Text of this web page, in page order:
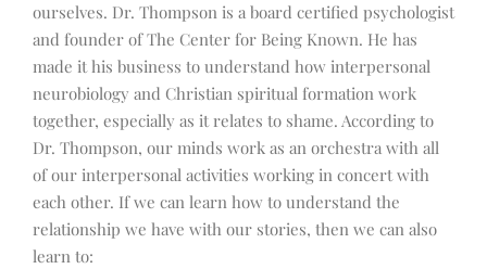
ourselves. Dr. Thompson is a board certified psychologist
and founder of The Center for Being Known. He has
made it his business to understand how interpersonal
neurobiology and Christian spiritual formation work
together, especially as it relates to shame. According to
Dr. Thompson, our minds work as an orchestra with all
of our interpersonal activities working in concert with
each other. If we can learn how to understand the
relationship we have with our stories, then we can also
learn to: